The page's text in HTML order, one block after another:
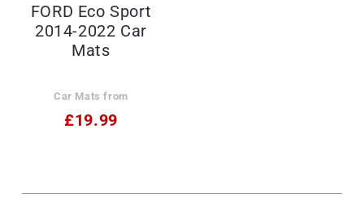
FORD Eco Sport
2014-2022 Car
Mats
Car Mats from
£19.99